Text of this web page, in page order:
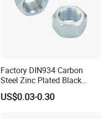
Factory DIN934 Carbon
Steel Zinc Plated Black
Oxide Yellow Hex
Hexagonal Nut
US$0.03-0.30